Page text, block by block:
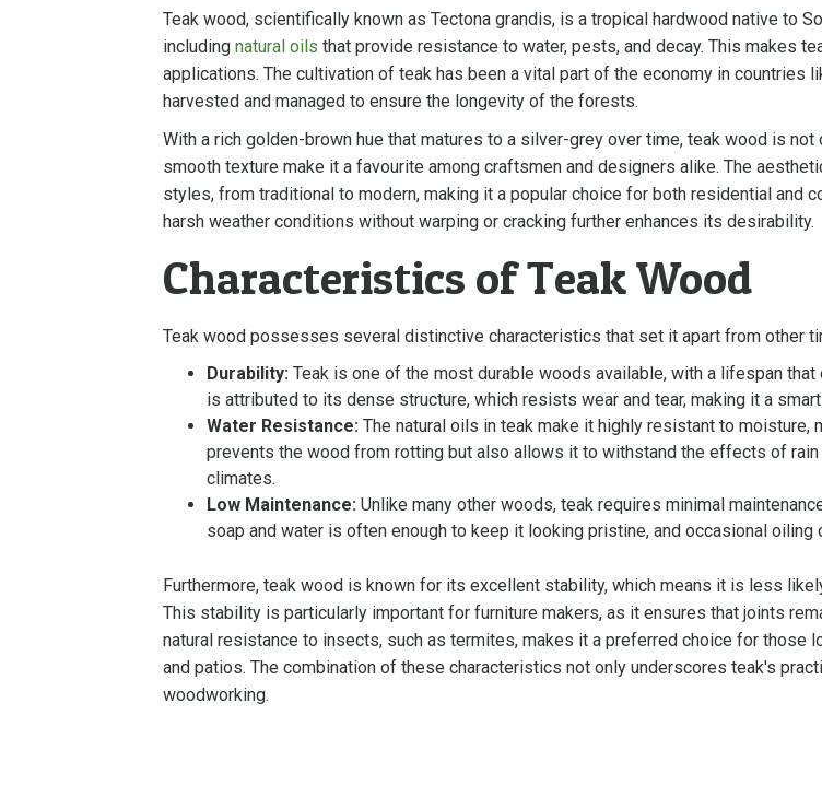
Teak wood, scientifically known as Tectona grandis, is a tropical hardwood native to
includingnatural oils that provide resistance to water, pests, and decay. This makes
applications. The cultivation of teak has been a vital part of the economy in countries
harvested and managed to ensure the longevity of the forests.
With a rich golden-brown hue that matures to a silver-grey over time, teak wood is
smooth texture make it a favourite among craftsmen and designers alike. The
styles, from traditional to modern, making it a popular choice for both residential and
harsh weather conditions without warping or cracking further enhances its desirability.
Characteristics of Teak Wood
Teak wood possesses several distinctive characteristics that set it apart from other
Durability: Teak is one of the most durable woods available, with a lifespan
is attributed to its dense structure, which resists wear and tear, making it a
Water Resistance: The natural oils in teak make it highly resistant to
prevents the wood from rotting but also allows it to withstand the effects of
climates.
Low Maintenance: Unlike many other woods, teak requires minimal
soap and water is often enough to keep it looking pristine, and occasional oiling
Furthermore, teak wood is known for its excellent stability, which means it is less
This stability is particularly important for furniture makers, as it ensures that joints
natural resistance to insects, such as termites, makes it a preferred choice for
and patios. The combination of these characteristics not only underscores teak's
woodworking.